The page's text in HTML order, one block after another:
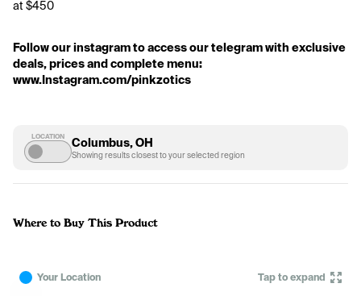
at $450
Follow our instagram to access our telegram with exclusive
deals, prices and complete menu:
www.Instagram.com/pinkzotics
LOCATION Columbus, OH
Showing results closest to your selected region
Where to Buy This Product
Your Location Tap to expand